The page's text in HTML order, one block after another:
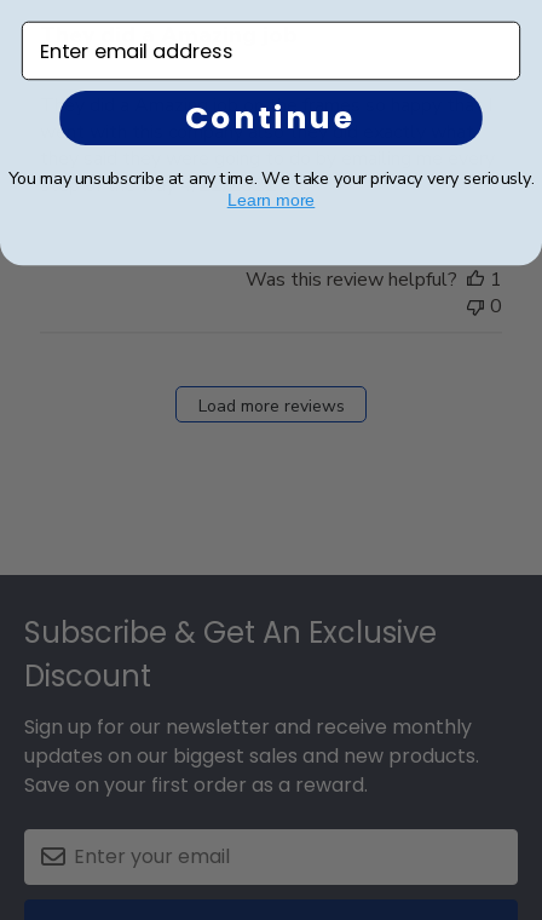
They did a Amazing job on the frames so happy that I
went with this company also they did exactly what
step of the way 4/22/2022
Was this review helpful?
1
0
Load more reviews
Subscribe & Get An Exclusive
Discount
Sign up for our newsletter and receive monthly
updates on our biggest sales and new products.
Save on your first order as a reward.
Enter email address
Continue
You may unsubscribe at any time. We take your privacy very seriously.
Learn more